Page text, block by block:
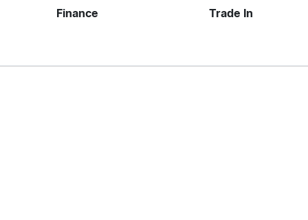
Finance Trade In